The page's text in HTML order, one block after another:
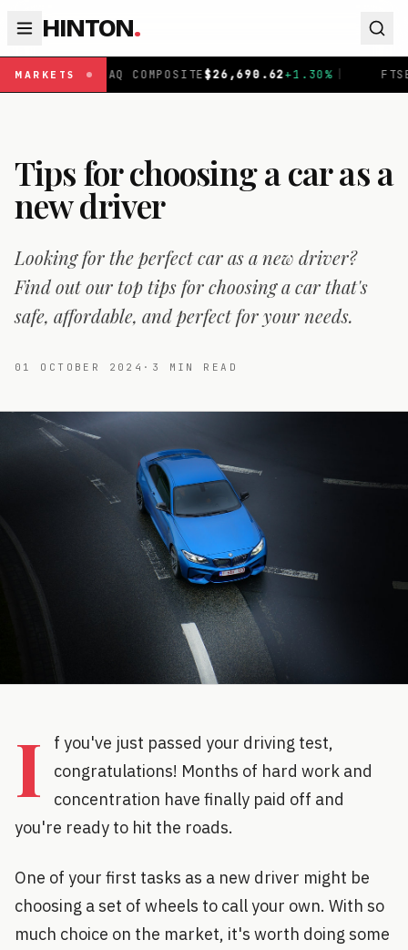
HINTON.
MARKETS
COMPOSITE 26,690.62+1.30% | FTSE 100 10,901.1
Tips for choosing a car as a
new driver
Looking for the perfect car as a new driver?
Find out our top tips for choosing a car that's
safe, affordable, and perfect for your needs.
01 OCTOBER 2024 · 3 MIN READ
I
f you've just passed your driving test,
congratulations! Months of hard work and
concentration have finally paid off and
you're ready to hit the roads.
One of your first tasks as a new driver might be
choosing a set of wheels to call your own. With so
much choice on the market, it's worth doing some